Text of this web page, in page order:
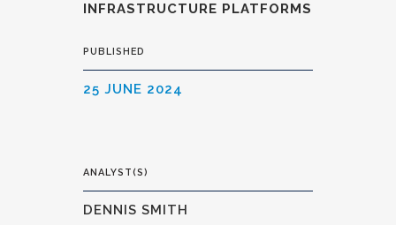
INFRASTRUCTURE PLATFORMS
PUBLISHED
25 JUNE 2024
ANALYST(S)
DENNIS SMITH